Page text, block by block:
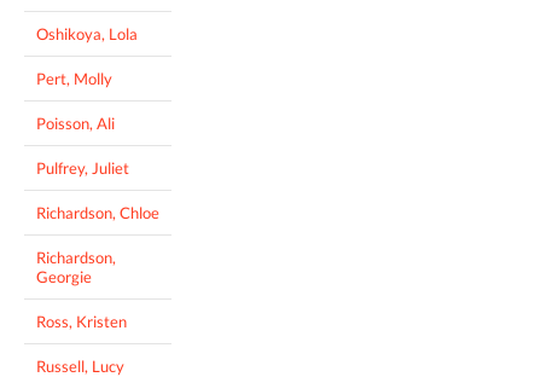
Oshikoya, Lola
Pert, Molly
Poisson, Ali
Pulfrey, Juliet
Richardson, Chloe
Richardson,
Georgie
Ross, Kristen
Russell, Lucy